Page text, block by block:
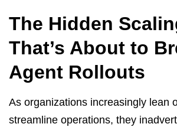
The Hidden
That’s About to
Agent Rollouts
As organizations increasingly lean
streamline operations, they